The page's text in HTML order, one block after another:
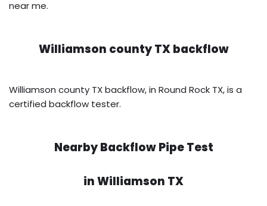
near me.
Williamson county TX backflow
Williamson county TX backflow, in Round Rock TX, is a
certified backflow tester.
Nearby Backflow Pipe Test
inWilliamson TX